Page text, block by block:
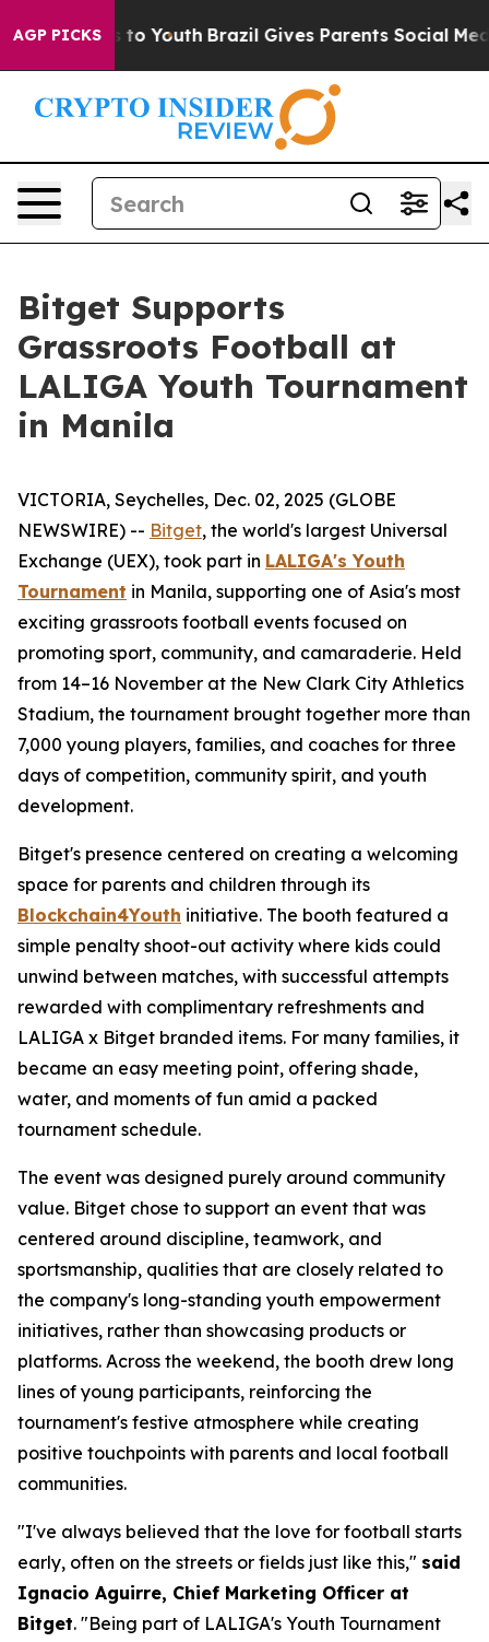
AGP PICKS
Harms to Youth Brazil Gives Parents Social Media
Bitget Supports
Grassroots Football at
LALIGA Youth Tournament
in Manila
VICTORIA, Seychelles, Dec. 02, 2025 (GLOBE
NEWSWIRE) -- Bitget, the world's largest Universal
Exchange (UEX), took part in LALIGA's Youth
Tournament in Manila, supporting one of Asia's most
exciting grassroots football events focused on
promoting sport, community, and camaraderie. Held
from 14–16 November at the New Clark City Athletics
Stadium, the tournament brought together more than
7,000 young players, families, and coaches for three
days of competition, community spirit, and youth
development.
Bitget's presence centered on creating a welcoming
space for parents and children through its
Blockchain4Youth initiative. The booth featured a
simple penalty shoot-out activity where kids could
unwind between matches, with successful attempts
rewarded with complimentary refreshments and
LALIGA x Bitget branded items. For many families, it
became an easy meeting point, offering shade,
water, and moments of fun amid a packed
tournament schedule.
The event was designed purely around community
value. Bitget chose to support an event that was
centered around discipline, teamwork, and
sportsmanship, qualities that are closely related to
the company's long-standing youth empowerment
initiatives, rather than showcasing products or
platforms. Across the weekend, the booth drew long
lines of young participants, reinforcing the
tournament's festive atmosphere while creating
positive touchpoints with parents and local football
communities.
"I've always believed that the love for football starts
early, often on the streets or fields just like this," said
Ignacio Aguirre, Chief Marketing Officer at
Bitget. "Being part of LALIGA's Youth Tournament